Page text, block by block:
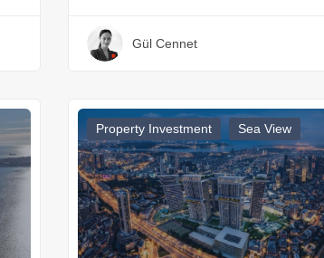
Gül Cennet
Property Investment Sea View